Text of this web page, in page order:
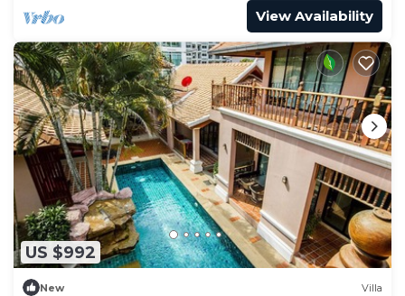
View Availability
US $992
New Villa